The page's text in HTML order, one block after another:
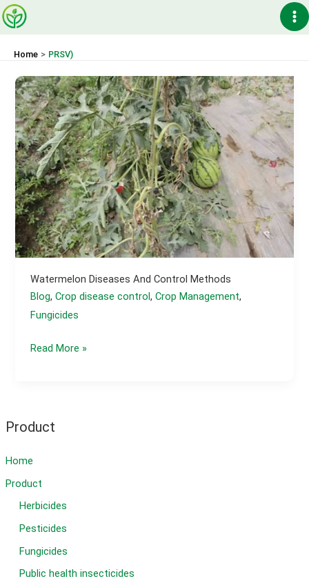
Skip
to
Home PRSV)
Product
Home
Product
Herbicides
Pesticides
Fungicides
Public health insecticides
Watermelon Diseases And Control Methods
Blog,Crop disease control,Crop Management,
Fungicides
Watermelon
Methods
Read More »